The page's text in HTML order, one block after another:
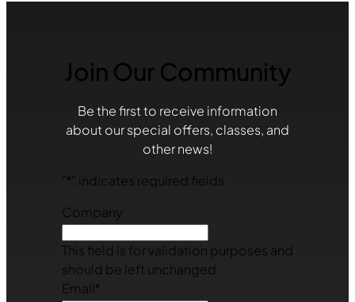
Join Our Community
Be the first to receive information
about our special offers, classes, and
other news!
* " indicates required fields
Company
This field is for validation purposes and
should be left unchanged.
Email*